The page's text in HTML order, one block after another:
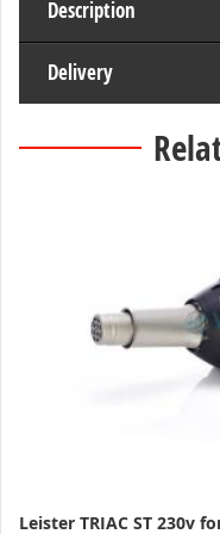
Description
Delivery
Leister TRIAC ST 230v